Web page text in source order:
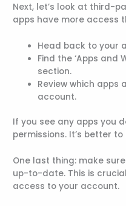
Next, let’s look at third-
apps have more access
Head back to your
Find the ‘Apps and
section.
Review which apps
account.
If you see any apps you
permissions. It’s better
One last thing: make
up-to-date. This is
access to your account.